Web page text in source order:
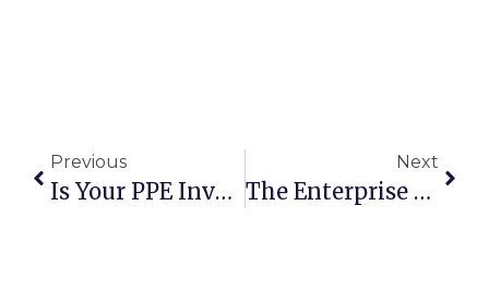
Previous
Is Your PPE Inventory Ready For New Plastic Regulations?
Next
The Enterprise Guide To Sourcing Sustainable Food Service Gloves In Bulk